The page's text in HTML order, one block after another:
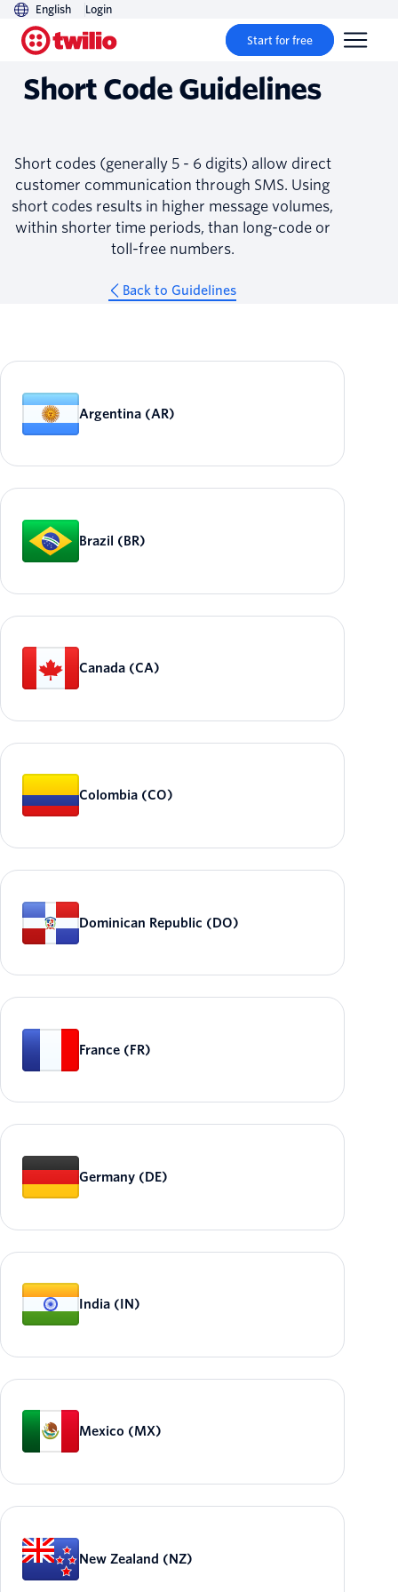
English Login
Start for free
Short Code Guidelines
Short codes (generally 5 - 6 digits) allow direct
customer communication through SMS. Using
short codes results in higher message volumes,
within shorter time periods, than long-code or
toll-free numbers.
Back to Guidelines
Argentina (AR)
Brazil (BR)
Canada (CA)
Colombia (CO)
Dominican Republic (DO)
France (FR)
Germany (DE)
India (IN)
Mexico (MX)
New Zealand (NZ)